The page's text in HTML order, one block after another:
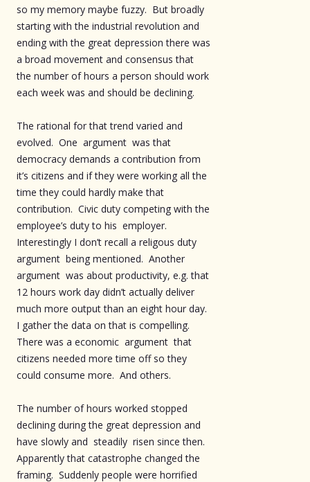
so my memory maybe fuzzy. But broadly
starting with the industrial revolution and
ending with the great depression there was
a broad movement and consensus that
the number of hours a person should work
each week was and should be declining.
The rational for that trend varied and
evolved. One argument was that
democracy demands a contribution from
it’s citizens and if they were working all the
time they could hardly make that
contribution. Civic duty competing with the
employee’s duty to his employer.
Interestingly I don’t recall a religous duty
argument being mentioned. Another
argument was about productivity, e.g. that
12 hours work day didn’t actually deliver
much more output than an eight hour day.
I gather the data on that is compelling.
There was a economic argument that
citizens needed more time off so they
could consume more. And others.
The number of hours worked stopped
declining during the great depression and
have slowly and steadily risen since then.
Apparently that catastrophe changed the
framing. Suddenly people were horrified